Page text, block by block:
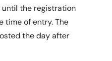
the registration
time of entry. The
the day after